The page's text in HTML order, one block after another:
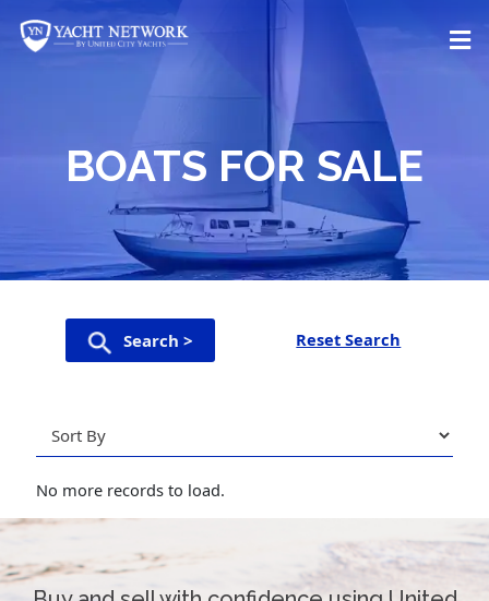
content
BOATS FOR SALE
Search > Reset Search
No more records to load.